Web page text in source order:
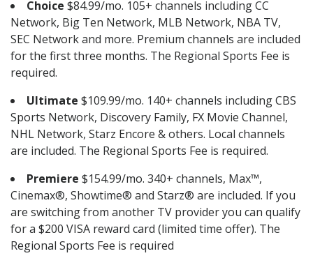
Choice $84.99/mo. 105+ channels including CC
Network, Big Ten Network, MLB Network, NBA TV,
SEC Network and more. Premium channels are included
for the first three months. The Regional Sports Fee is
required.
Ultimate $109.99/mo. 140+ channels including CBS
Sports Network, Discovery Family, FX Movie Channel,
NHL Network, Starz Encore & others. Local channels
are included. The Regional Sports Fee is required.
Premiere $154.99/mo. 340+ channels, Max™,
Cinemax®, Showtime® and Starz® are included. If you
are switching from another TV provider you can qualify
for a $200 VISA reward card (limited time offer). The
Regional Sports Fee is required